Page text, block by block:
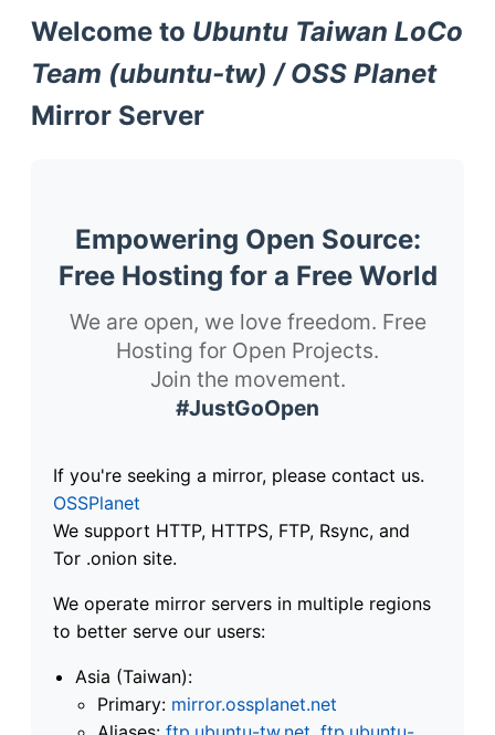
Welcome to Ubuntu Taiwan LoCo
Team (ubuntu-tw) / OSS Planet
Mirror Server
Empowering Open Source:
Free Hosting for a Free World
We are open, we love freedom. Free
Hosting for Open Projects.
Join the movement.
#JustGoOpen
If you're seeking a mirror, please contact us.
OSSPlanet
We support HTTP, HTTPS, FTP, Rsync, and
Tor .onion site.
We operate mirror servers in multiple regions
to better serve our users:
Asia (Taiwan):
Primary: mirror.ossplanet.net